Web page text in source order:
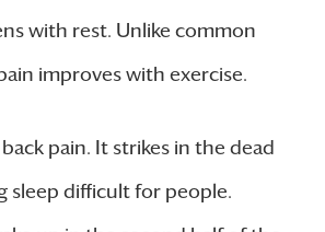
with rest. Unlike common
improves with exercise.
pain. It strikes in the dead
sleep difficult for people.